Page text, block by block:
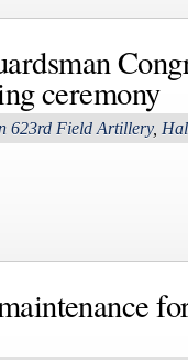
ceremony
623rd Field Artillery,